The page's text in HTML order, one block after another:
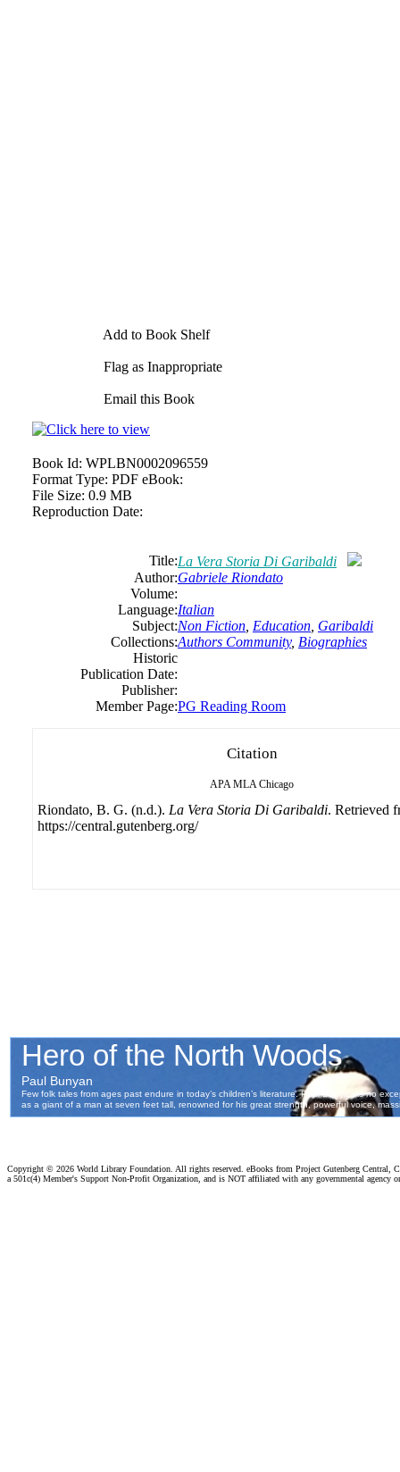
Add to Book Shelf
Flag as Inappropriate
Email this Book
Book Id: WPLBN0002096559
Format Type: PDF eBook:
File Size: 0.9 MB
Reproduction Date:
Title:La Vera Storia Di Garibaldi
Author:Gabriele Riondato
Volume:
Language:Italian
Subject:Non Fiction Education Garibaldi
Collections:Authors Community, Biographies
Historic
Publication Date:
Publisher:
Member Page:PG Reading Room
Citation
APA MLA Chicago
Riondato, B. G. (n.d.). La Vera Storia Di Garibaldi. Retrieved
https://central.gutenberg.org/
Copyright © 2026 World Library Foundation. All rights reserved. eBooks from Project Gutenberg Central,
a 501c(4) Member's Support Non-Profit Organization, and is NOT affiliated with any governmental agency